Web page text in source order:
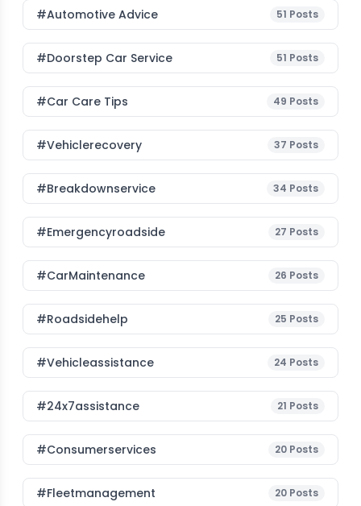
#Automotive Advice 51 Posts
#Doorstep Car Service 51 Posts
#Car Care Tips 49 Posts
#vehiclerecovery 37 Posts
#breakdownservice 34 Posts
#emergencyroadside 27 Posts
#CarMaintenance 26 Posts
#roadsidehelp 25 Posts
#vehicleassistance 24 Posts
#24x7assistance 21 Posts
#consumerservices 20 Posts
#fleetmanagement 20 Posts